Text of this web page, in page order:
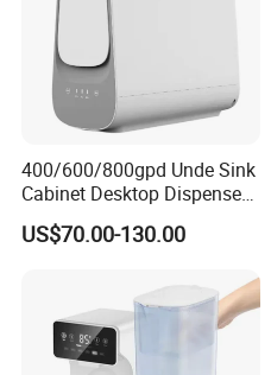
400/600/800gpd Unde Sink
Cabinet Desktop Dispenser
Smart Display Drinking
Alkaline Reverse Osmosis
Purifier for Home Kitche
US$70.00-130.00